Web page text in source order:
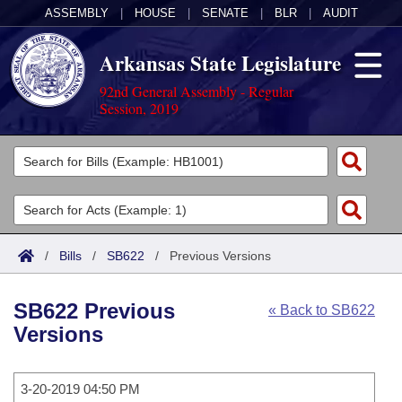
ASSEMBLY HOUSE SENATE BLR AUDIT
Arkansas State Legislature
92nd General Assembly - Regular
Session, 2019
Legislators
List All
Search
Committees
Joint
House
Task Force
Acts
Search by Range
Advanced Search
Code Sections Amended
Bills
Search by Range
Calendars
/ Bills / SB622 / Previous Versions
« Back to SB622
SB622 Previous
Versions
3-20-2019 04:50 PM